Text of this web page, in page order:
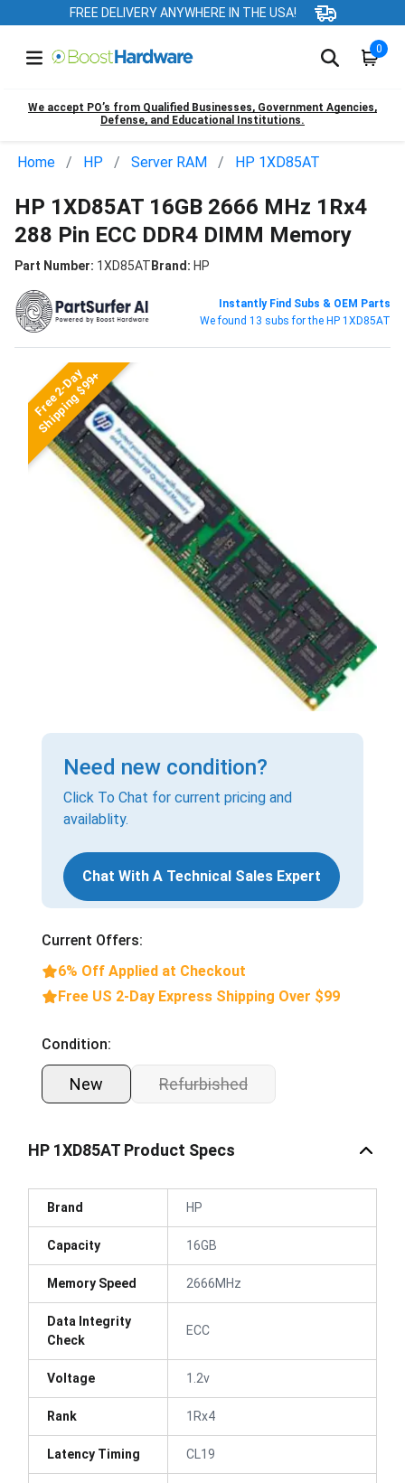
FREE DELIVERY ANYWHERE IN THE USA!
0
We accept PO’s from Qualified Businesses, Government Agencies,
Defense, and Educational Institutions.
Home HP Server RAM HP 1XD85AT
HP 1XD85AT 16GB 2666 MHz 1Rx4
288 Pin ECC DDR4 DIMM Memory
Part Number: 1XD85ATBrand: HP
Instantly Find Subs & OEM Parts
We found 13 subs for the HP 1XD85AT
Free 2-Day
Shipping $99+
Need new condition?
Click To Chat for current pricing and
availablity.
Chat With A Technical Sales Expert
Current Offers:
6% Off Applied at Checkout
Free US 2-Day Express Shipping Over $99
Condition:
New Refurbished
HP 1XD85AT Product Specs
Brand HP
Capacity 16GB
Memory Speed 2666MHz
Data Integrity
Check
ECC
Voltage 1.2v
Rank 1Rx4
Latency Timing CL19